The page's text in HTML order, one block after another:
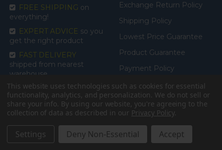
FREE SHIPPING on
everything!
EXPERT ADVICE so you
get the right product
FAST DELIVERY
shipped from nearest
warehouse
Exchange Return Policy
Shipping Policy
Lowest Price Guarantee
Product Guarantee
Payment Policy
Accessibility
CATEGORIES BRANDS
This website uses technologies such as cookies for essential
functionality, analytics, and personalization. We do not sell or
share your info. By using our website, you're agreeing to the
collection of data as described in our Privacy Policy.
Settings Deny Non-Essential Accept